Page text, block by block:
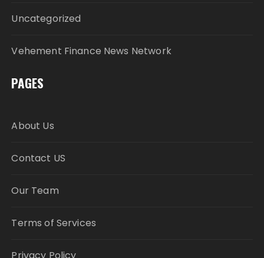
Uncategorized
Vehement Finance News Network
PAGES
About Us
Contact US
Our Team
Terms of Services